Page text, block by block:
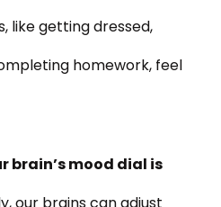
like getting dressed,
homework, feel
brain’s mood dial is